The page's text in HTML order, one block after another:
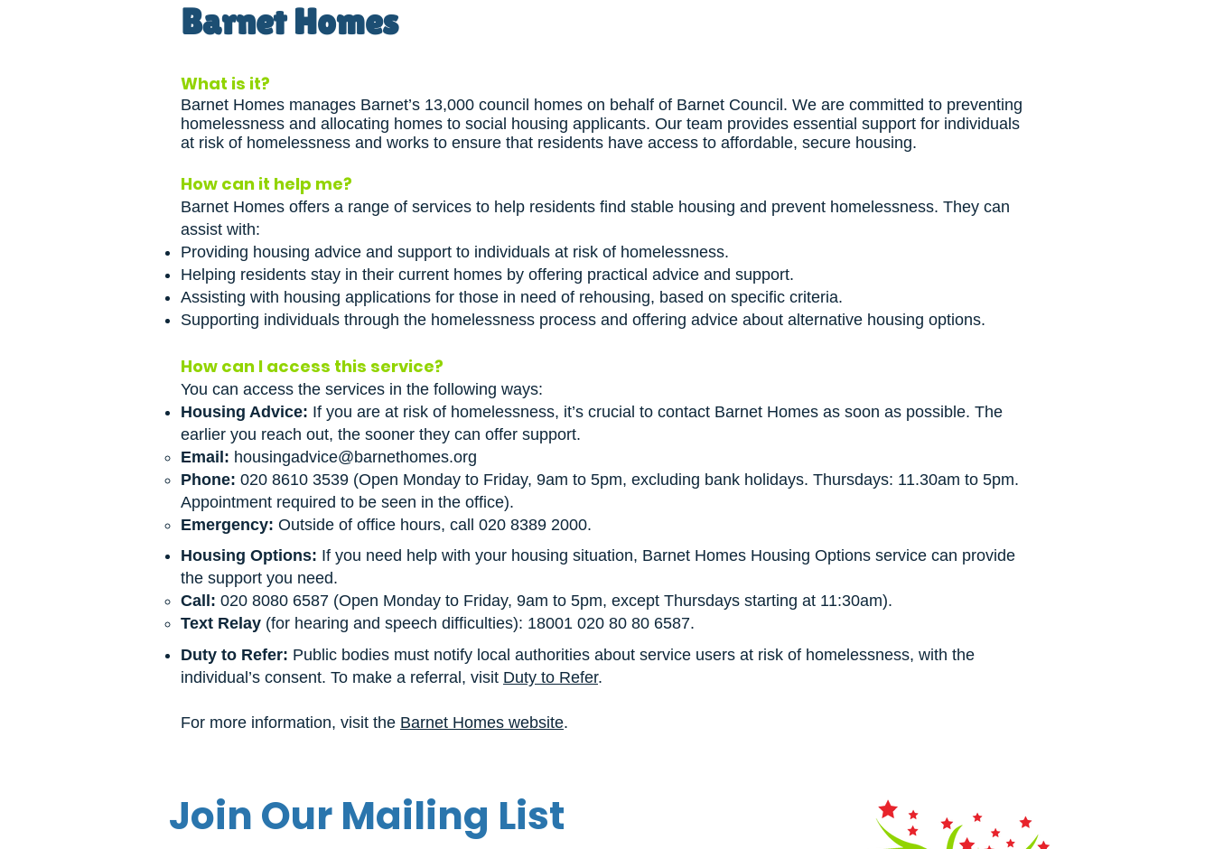
Barnet Homes
What is it?
Barnet Homes manages Barnet’s 13,000 council homes on behalf of Barnet Council. We are committed to preventing
homelessness and allocating homes to social housing applicants. Our team provides essential support for individuals
at risk of homelessness and works to ensure that residents have access to affordable, secure housing.
How can it help me?
Barnet Homes offers a range of services to help residents find stable housing and prevent homelessness. They can
assist with:
Providing housing advice and support to individuals at risk of homelessness.
Helping residents stay in their current homes by offering practical advice and support.
Assisting with housing applications for those in need of rehousing, based on specific criteria.
Supporting individuals through the homelessness process and offering advice about alternative housing options.
How can I access this service?
You can access the services in the following ways:
Housing Advice: If you are at risk of homelessness, it’s crucial to contact Barnet Homes as soon as possible. The
earlier you reach out, the sooner they can offer support.
Email: housingadvice@barnethomes.org
Phone: 020 8610 3539 (Open Monday to Friday, 9am to 5pm, excluding bank holidays. Thursdays: 11.30am to 5pm.
Appointment required to be seen in the office).
Emergency: Outside of office hours, call 020 8389 2000.
Housing Options: If you need help with your housing situation, Barnet Homes Housing Options service can provide
the support you need.
Call: 020 8080 6587 (Open Monday to Friday, 9am to 5pm, except Thursdays starting at 11:30am).
Text Relay (for hearing and speech difficulties): 18001 020 80 80 6587.
Duty to Refer: Public bodies must notify local authorities about service users at risk of homelessness, with the
individual’s consent. To make a referral, visit Duty to Refer.
For more information, visit the Barnet Homes website.
Join Our Mailing List